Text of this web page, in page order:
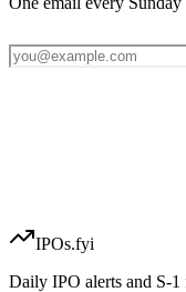
IPOs.fyi
Daily IPO alerts and S-